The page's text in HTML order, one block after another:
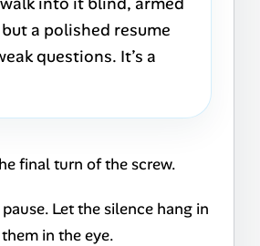
a polished resume
questions. It’s a
final turn of the screw.
Let the silence hang in
in the eye.